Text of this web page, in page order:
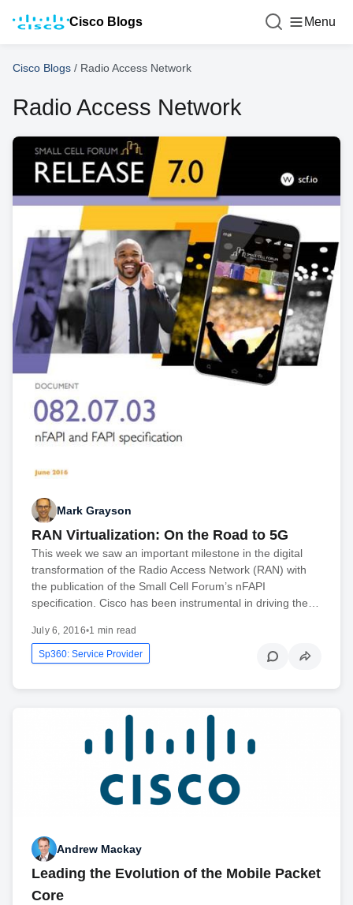
Cisco Blogs Menu
Cisco Blogs / Radio Access Network
Radio Access Network
Mark Grayson
RAN Virtualization: On the Road to 5G
This week we saw an important milestone in the digital
transformation of the Radio Access Network (RAN) with
the publication of the Small Cell Forum’s nFAPI
specification. Cisco has been instrumental in driving the…
July 6, 2016•1 min read
Sp360: Service Provider
Andrew Mackay
Leading the Evolution of the Mobile Packet
Core